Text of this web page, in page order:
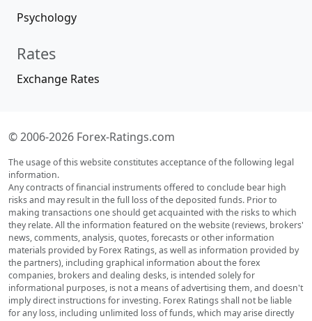
Psychology
Rates
Exchange Rates
© 2006-2026 Forex-Ratings.com
The usage of this website constitutes acceptance of the following legal
information.
Any contracts of financial instruments offered to conclude bear high
risks and may result in the full loss of the deposited funds. Prior to
making transactions one should get acquainted with the risks to which
they relate. All the information featured on the website (reviews, brokers'
news, comments, analysis, quotes, forecasts or other information
materials provided by Forex Ratings, as well as information provided by
the partners), including graphical information about the forex
companies, brokers and dealing desks, is intended solely for
informational purposes, is not a means of advertising them, and doesn't
imply direct instructions for investing. Forex Ratings shall not be liable
for any loss, including unlimited loss of funds, which may arise directly